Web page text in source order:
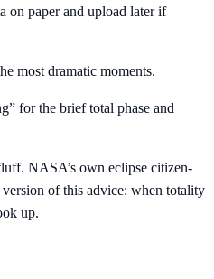
on paper and upload later if
most dramatic moments.
for the brief total phase and
NASA’s own eclipse citizen-
version of this advice: when totality
up.